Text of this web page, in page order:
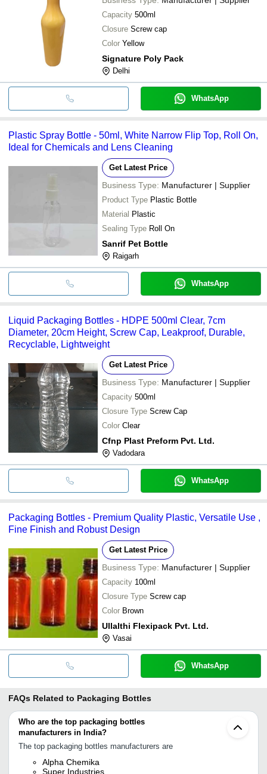
Capacity 500ml
Closure Screw cap
Color Yellow
Signature Poly Pack
Delhi
WhatsApp
Plastic Spray Bottle - 50ml, White Narrow Flip Top, Roll On,
Ideal for Chemicals and Lens Cleaning
Get Latest Price
Business Type: Manufacturer | Supplier
Product Type Plastic Bottle
Material Plastic
Sealing Type Roll On
Sanrif Pet Bottle
Raigarh
WhatsApp
Liquid Packaging Bottles - HDPE 500ml Clear, 7cm
Diameter, 20cm Height, Screw Cap, Leakproof, Durable,
Recyclable, Lightweight
Get Latest Price
Business Type: Manufacturer | Supplier
Capacity 500ml
Closure Type Screw Cap
Color Clear
Cfnp Plast Preform Pvt. Ltd.
Vadodara
WhatsApp
Packaging Bottles - Premium Quality Plastic, Versatile Use ,
Fine Finish and Robust Design
Get Latest Price
Business Type: Manufacturer | Supplier
Capacity 100ml
Closure Type Screw cap
Color Brown
Ullalthi Flexipack Pvt. Ltd.
Vasai
WhatsApp
FAQs Related to Packaging Bottles
Who are the top packaging bottles
manufacturers in India?
The top packaging bottles manufacturers are
Alpha Chemika
Super Industries